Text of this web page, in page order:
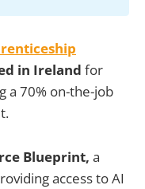
in Ireland for
a 70% on-the-job
Blueprint, a
access to AI